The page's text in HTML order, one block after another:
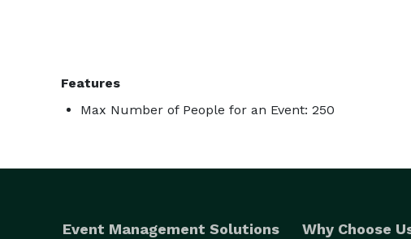
Features
Max Number of People for an Event: 250
Event Management Solutions Why Choose